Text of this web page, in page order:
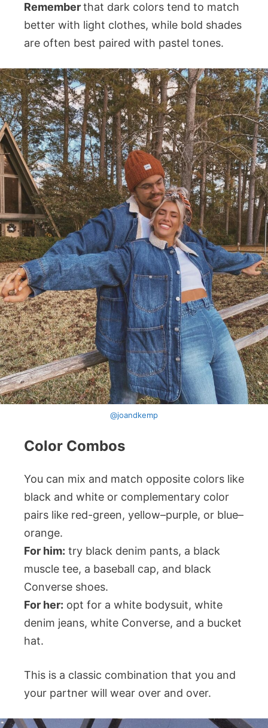
Rememberthat dark colors tend to match
better with light clothes, while bold shades
are often best paired with pastel tones.
@joandkemp
Color Combos
You can mix and match opposite colors like
black and white or complementary color
pairs like red-green, yellow–purple, or blue–
orange.
For him: try black denim pants, a black
muscle tee, a baseball cap, and black
Converse shoes.
For her: opt for a white bodysuit, white
denim jeans, white Converse, and a bucket
hat.
This is a classic combination that you and
your partner will wear over and over.